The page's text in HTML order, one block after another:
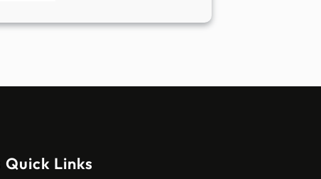
Quick Links